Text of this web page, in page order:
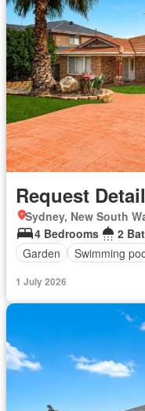
Request
Sydney, New South
4 Bedrooms
2
Garden
Swimming
1 July 2026